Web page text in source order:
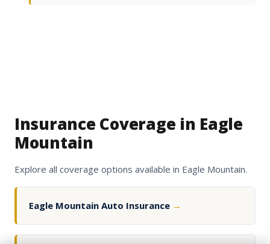
Insurance Coverage in Eagle
Mountain
Explore all coverage options available in Eagle Mountain.
Eagle Mountain Auto Insurance →